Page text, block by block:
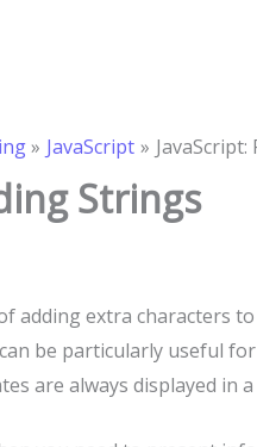
JavaScript
Strings
adding extra characters
be particularly useful
are always displayed in